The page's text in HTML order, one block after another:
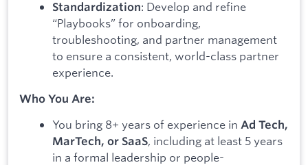
Standardization: Develop and refine
“Playbooks” for onboarding,
troubleshooting, and partner management
to ensure a consistent, world-class partner
experience.
Who You Are:
You bring 8+ years of experience in Ad Tech,
MarTech, or SaaS, including at least 5 years
in a formal leadership or people-